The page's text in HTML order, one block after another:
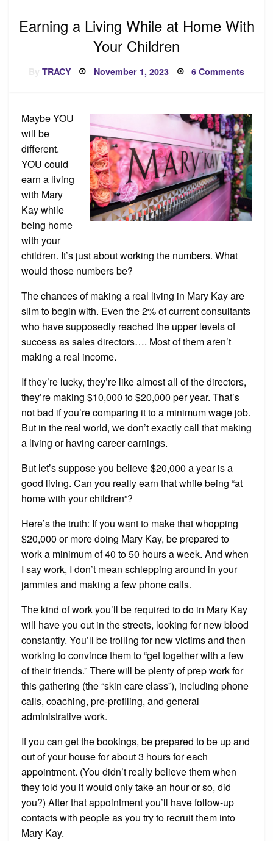
Earning a Living While at Home With
Your Children
TRACY Posted
on
November 1, 2023 6 Commentson
at
Home
With
Your
Maybe YOU
will be
different.
YOU could
earn a living
with Mary
Kay while
being home
with your
children. It’s just about working the numbers. What
would those numbers be?
The chances of making a real living in Mary Kay are
slim to begin with. Even the 2% of current consultants
who have supposedly reached the upper levels of
success as sales directors…. Most of them aren’t
making a real income.
If they’re lucky, they’re like almost all of the directors,
they’re making $10,000 to $20,000 per year. That’s
not bad if you’re comparing it to a minimum wage job.
But in the real world, we don’t exactly call that making
a living or having career earnings.
But let’s suppose you believe $20,000 a year is a
good living. Can you really earn that while being “at
home with your children”?
Here’s the truth: If you want to make that whopping
$20,000 or more doing Mary Kay, be prepared to
work a minimum of 40 to 50 hours a week. And when
I say work, I don’t mean schlepping around in your
jammies and making a few phone calls.
The kind of work you’ll be required to do in Mary Kay
will have you out in the streets, looking for new blood
constantly. You’ll be trolling for new victims and then
working to convince them to “get together with a few
of their friends.” There will be plenty of prep work for
this gathering (the “skin care class”), including phone
calls, coaching, pre-profiling, and general
administrative work.
If you can get the bookings, be prepared to be up and
out of your house for about 3 hours for each
appointment. (You didn’t really believe them when
they told you it would only take an hour or so, did
you?) After that appointment you’ll have follow-up
contacts with people as you try to recruit them into
Mary Kay.